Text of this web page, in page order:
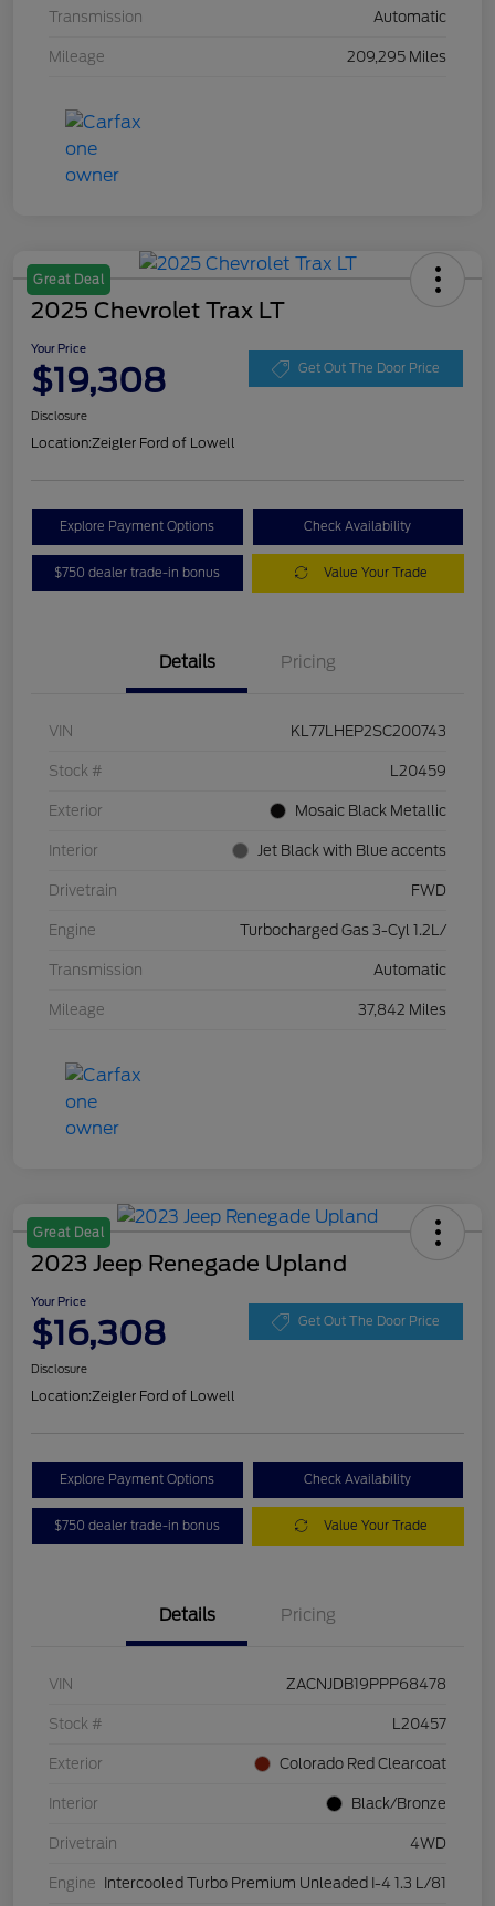
Transmission Automatic
Mileage 209,295 Miles
Great Deal
2025 Chevrolet Trax LT
Your Price
$19,308 Get Out The Door Price
Disclosure
Location:Zeigler Ford of Lowell
Explore Payment Options Check Availability
$750 dealer trade-in bonus Value Your Trade
Details Pricing
VIN KL77LHEP2SC200743
Stock # L20459
Exterior Mosaic Black Metallic
Interior Jet Black with Blue accents
Drivetrain FWD
Engine Turbocharged Gas 3-Cyl 1.2L/
Transmission Automatic
Mileage 37,842 Miles
Great Deal
2023 Jeep Renegade Upland
Your Price
$16,308 Get Out The Door Price
Disclosure
Location:Zeigler Ford of Lowell
Explore Payment Options Check Availability
$750 dealer trade-in bonus Value Your Trade
Details Pricing
VIN ZACNJDB19PPP68478
Stock # L20457
Exterior Colorado Red Clearcoat
Interior Black/Bronze
Drivetrain 4WD
Engine Intercooled Turbo Premium Unleaded I-4 1.3 L/81